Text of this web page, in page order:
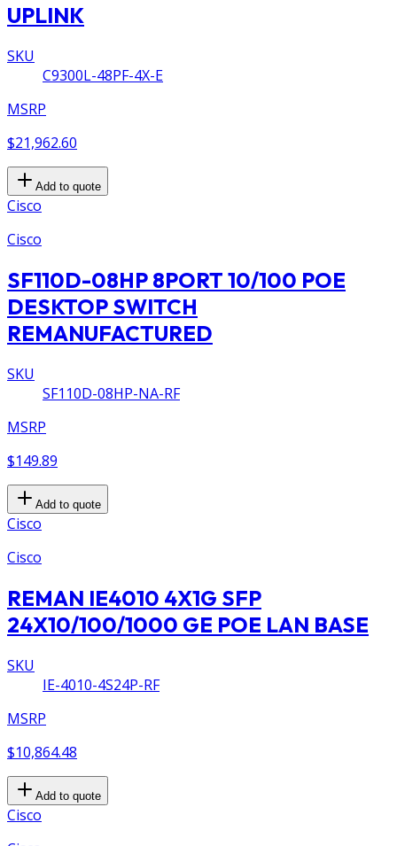
UPLINK
SKU
C9300L-48PF-4X-E
MSRP
$21,962.60
Add to quote
Cisco
Cisco
SF110D-08HP 8PORT 10/100 POE
DESKTOP SWITCH
REMANUFACTURED
SKU
SF110D-08HP-NA-RF
MSRP
$149.89
Add to quote
Cisco
Cisco
REMAN IE4010 4X1G SFP
24X10/100/1000 GE POE LAN BASE
SKU
IE-4010-4S24P-RF
MSRP
$10,864.48
Add to quote
Cisco